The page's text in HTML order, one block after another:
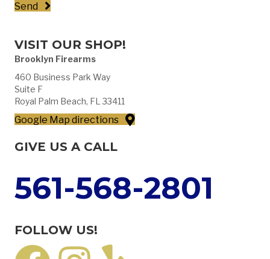
Send
VISIT OUR SHOP!
Brooklyn Firearms
460 Business Park Way
Suite F
Royal Palm Beach, FL 33411
Google Map directions
GIVE US A CALL
561-568-2801
FOLLOW US!